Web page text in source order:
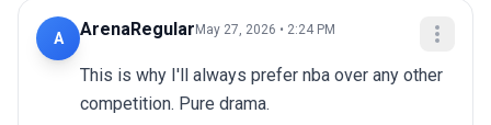
A ArenaRegular May 27, 2026 • 2:24 PM
This is why I'll always prefer nba over any other
competition. Pure drama.